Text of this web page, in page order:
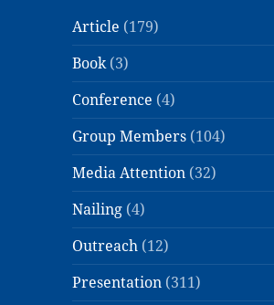
Article (179)
Book(3)
Conference (4)
Group Members (104)
Media Attention (32)
Nailing (4)
Outreach (12)
Presentation (311)